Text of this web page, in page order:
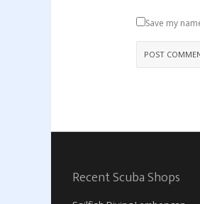
Save my
Recent Scuba Shops